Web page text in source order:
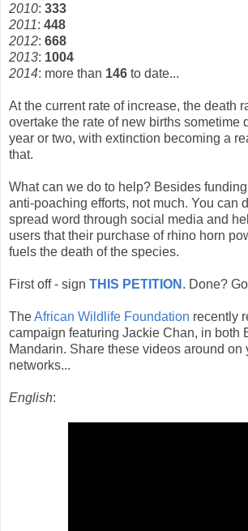
2010: 333
2011: 448
2012: 668
2013: 1004
2014: more than 146 to date...
At the current rate of increase, the death
overtake the rate of new births sometime
year or two, with extinction becoming a
that.
What can we do to help? Besides
anti-poaching efforts, not much. You can
spread word through social media and
users that their purchase of rhino horn
fuels the death of the species.
First off - sign THIS PETITION . Done?
TheAfrican Wildlife Foundation recently
campaign featuring Jackie Chan, in both
Mandarin. Share these videos around on
networks...
English: